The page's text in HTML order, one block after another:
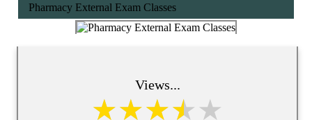
Pharmacy External Exam Classes
Views...